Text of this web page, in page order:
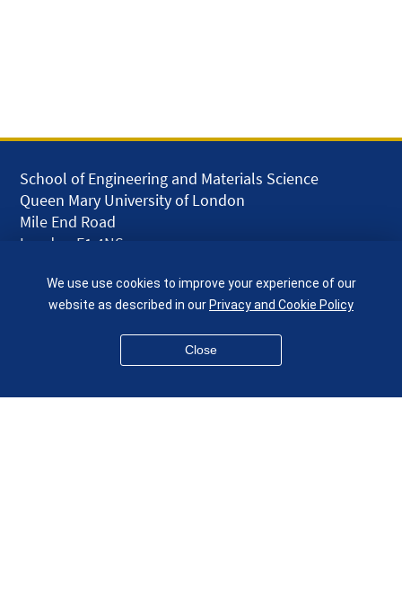
School of Engineering and Materials Science
Queen Mary University of London
Mile End Road
London E1 4NS
given.racing.living
We use use cookies to improve your experience of our
website as described in ourPrivacy and Cookie Policy
Close